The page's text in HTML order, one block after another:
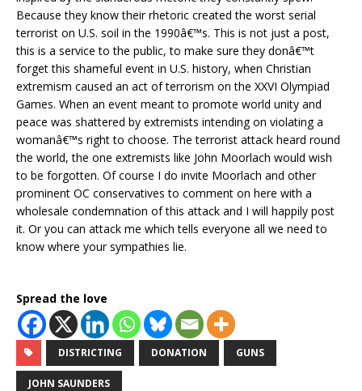
Because they know their rhetoric created the worst serial
terrorist on U.S. soil in the 1990â€™s. This is not just a post,
this is a service to the public, to make sure they donâ€™t
forget this shameful event in U.S. history, when Christian
extremism caused an act of terrorism on the XXVI Olympiad
Games. When an event meant to promote world unity and
peace was shattered by extremists intending on violating a
womanâ€™s right to choose. The terrorist attack heard round
the world, the one extremists like John Moorlach would wish
to be forgotten. Of course I do invite Moorlach and other
prominent OC conservatives to comment on here with a
wholesale condemnation of this attack and I will happily post
it. Or you can attack me which tells everyone all we need to
know where your sympathies lie.
Spread the love
DISTRICTING DONATION GUNS
JOHN SAUNDERS